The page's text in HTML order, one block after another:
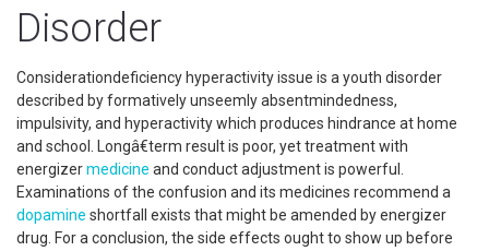
Disorder
Considerationdeficiency hyperactivity issue is a youth disorder
described by formatively unseemly absentmindedness,
impulsivity, and hyperactivity which produces hindrance at home
and school. Longâ€term result is poor, yet treatment with
energizermedicine and conduct adjustment is powerful.
Examinations of the confusion and its medicines recommend a
dopamine shortfall exists that might be amended by energizer
drug. For a conclusion, the side effects ought to show up before